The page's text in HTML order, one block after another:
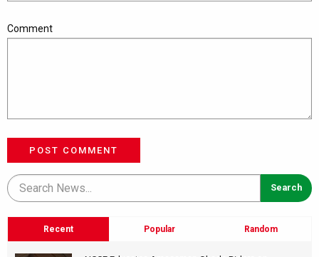
Comment
POST COMMENT
Recent Popular Random